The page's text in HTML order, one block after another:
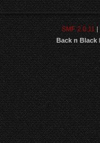
SMF 2.0.11 |
Back n Black